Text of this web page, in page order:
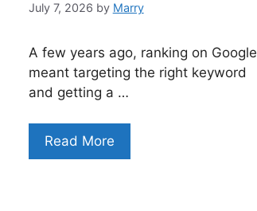
July 7, 2026 by Marry
A few years ago, ranking on Google
meant targeting the right keyword
and getting a …
Read More